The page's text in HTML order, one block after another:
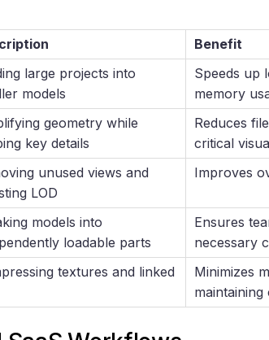
Benefit
large projects into
models
Speeds up
memory
geometry while
key details
Reduces
critical
unused views and
LOD
Improves
models into
loadable parts
Ensures
necessary
textures and linked
Minimizes
maintaining